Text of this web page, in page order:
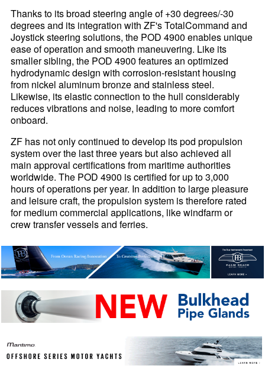
Thanks to its broad steering angle of +30 degrees/-30
degrees and its integration with ZF's TotalCommand and
Joystick steering solutions, the POD 4900 enables unique
ease of operation and smooth maneuvering. Like its
smaller sibling, the POD 4900 features an optimized
hydrodynamic design with corrosion-resistant housing
from nickel aluminum bronze and stainless steel.
Likewise, its elastic connection to the hull considerably
reduces vibrations and noise, leading to more comfort
onboard.
ZF has not only continued to develop its pod propulsion
system over the last three years but also achieved all
main approval certifications from maritime authorities
worldwide. The POD 4900 is certified for up to 3,000
hours of operations per year. In addition to large pleasure
and leisure craft, the propulsion system is therefore rated
for medium commercial applications, like windfarm or
crew transfer vessels and ferries.